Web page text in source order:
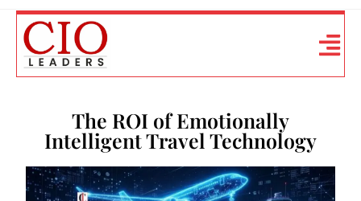
The ROI of Emotionally
Intelligent Travel Technology